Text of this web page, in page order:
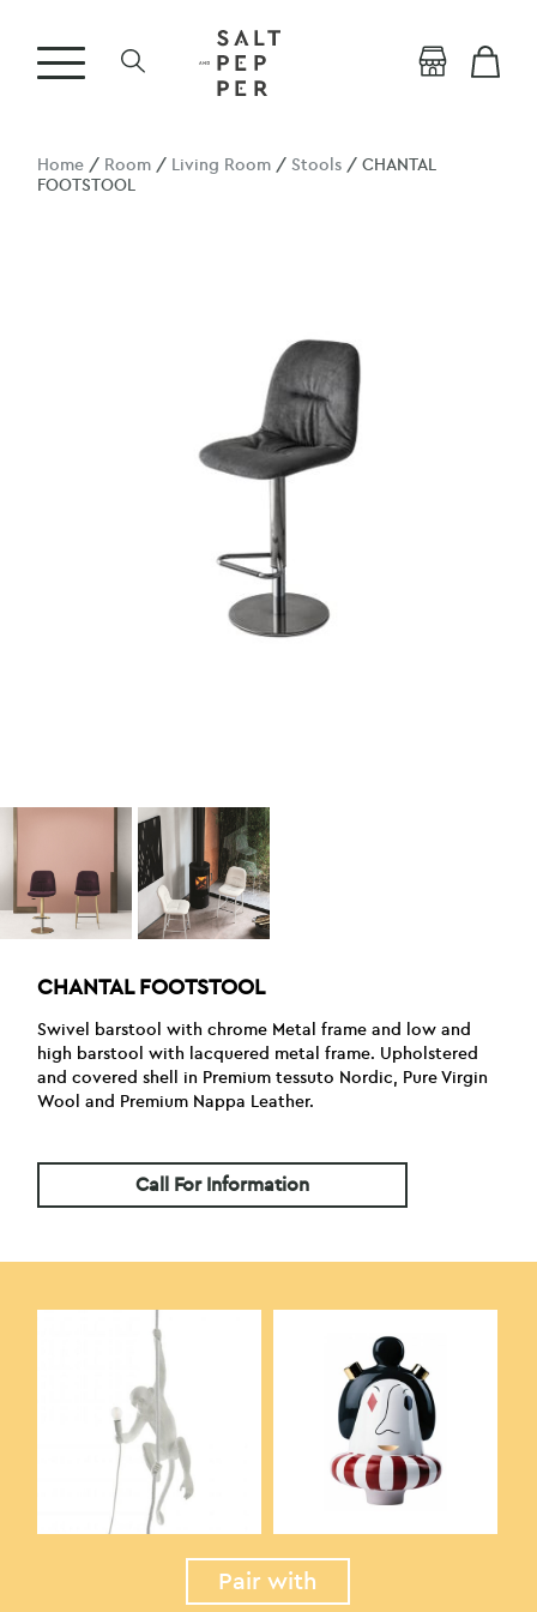
Home / Room / Living Room /Stools / CHANTAL
FOOTSTOOL
CHANTAL FOOTSTOOL
Swivel barstool with chrome Metal frame and low and
high barstool with lacquered metal frame. Upholstered
and covered shell in Premium tessuto Nordic, Pure Virgin
Wool and Premium Nappa Leather.
Call For Information
Pair with